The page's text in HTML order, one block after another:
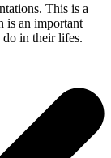
This is a
is an important
do in their lifes.